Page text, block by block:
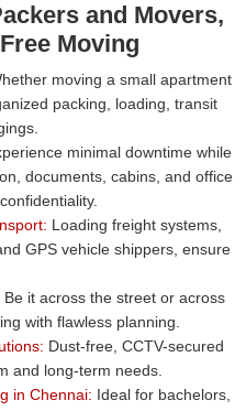
and Movers,
Moving
moving a small apartment
packing, loading, transit
minimal downtime while
documents, cabins, and office
Loading freight systems,
GPS vehicle shippers, ensure
Be it across the street or across
with flawless planning.
Dust-free, CCTV-secured
and long-term needs.
in Chennai: Ideal for bachelors,